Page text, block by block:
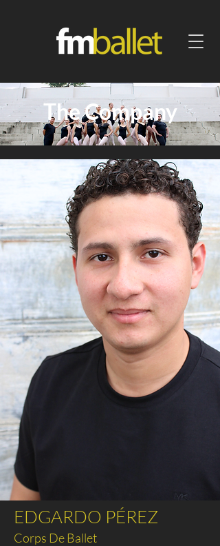
The Company
EDGARDO PÉREZ
Corps De Ballet